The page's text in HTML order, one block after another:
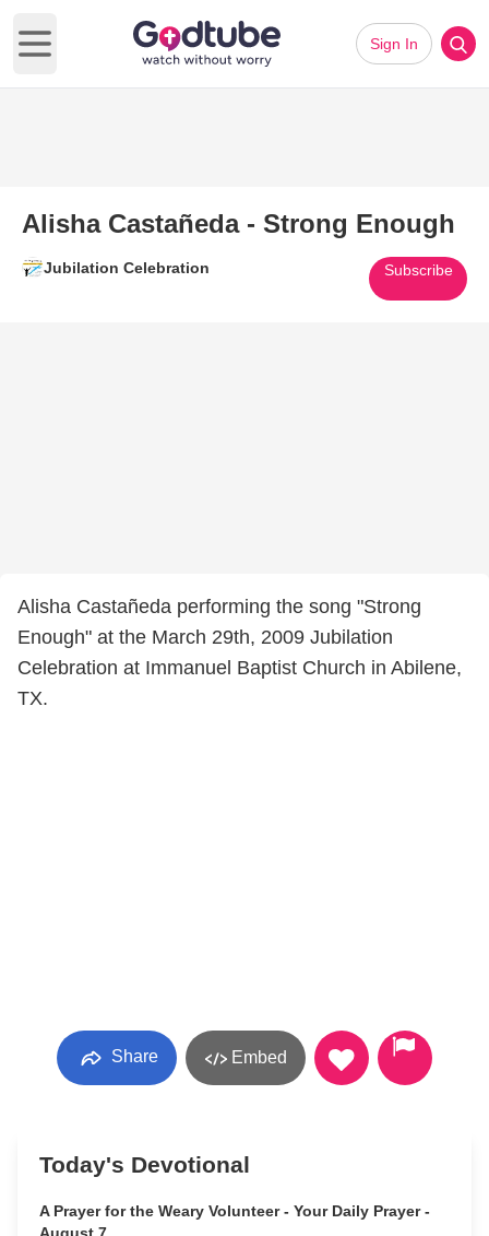
Open main menu
Sign In
Alisha Castañeda - Strong Enough
Jubilation Celebration Subscribe
Alisha Castañeda performing the song "Strong
Enough" at the March 29th, 2009 Jubilation
Celebration at Immanuel Baptist Church in Abilene,
TX.
Share Embed
Today's Devotional
A Prayer for the Weary Volunteer - Your Daily Prayer -